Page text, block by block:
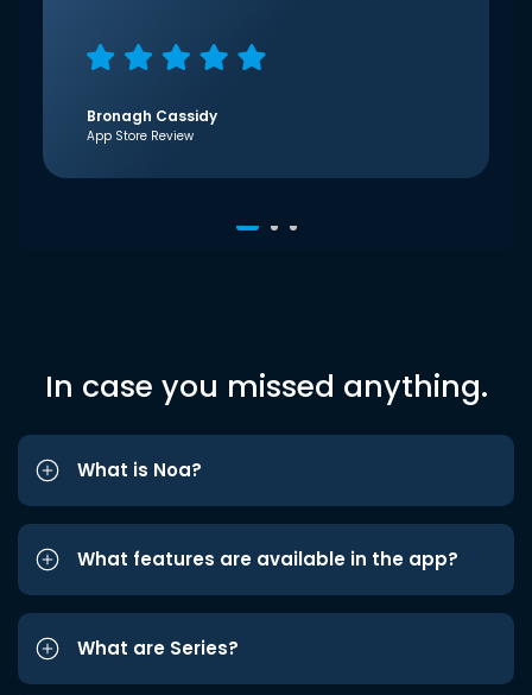
Bronagh Cassidy
App Store Review
In case you missed anything.
What is Noa?
What features are available in the app?
What are Series?